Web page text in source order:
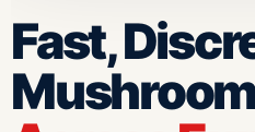
Fast,